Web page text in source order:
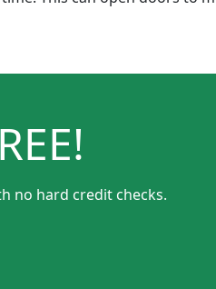
no hard credit checks.